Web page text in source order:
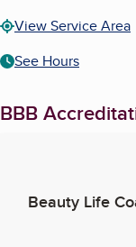
View Service Area
See Hours
BBB
Beauty Life